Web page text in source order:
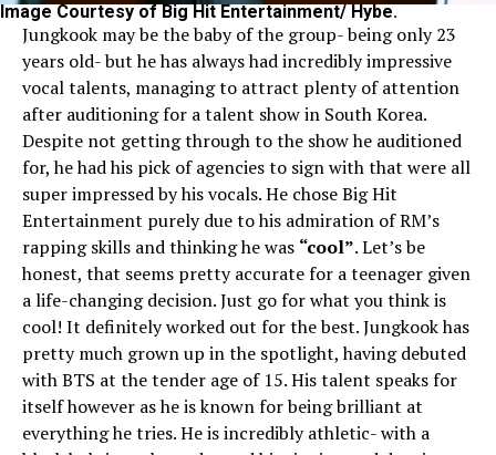
Image Courtesy of Big Hit Entertainment/ Hybe.
Jungkook may be the baby of the group- being only 23
years old- but he has always had incredibly impressive
vocal talents, managing to attract plenty of attention
after auditioning for a talent show in South Korea.
Despite not getting through to the show he auditioned
for, he had his pick of agencies to sign with that were all
super impressed by his vocals. He chose Big Hit
Entertainment purely due to his admiration of RM’s
rapping skills and thinking he was “cool”. Let’s be
honest, that seems pretty accurate for a teenager given
a life-changing decision. Just go for what you think is
cool! It definitely worked out for the best. Jungkook has
pretty much grown up in the spotlight, having debuted
with BTS at the tender age of 15. His talent speaks for
itself however as he is known for being brilliant at
everything he tries. He is incredibly athletic- with a